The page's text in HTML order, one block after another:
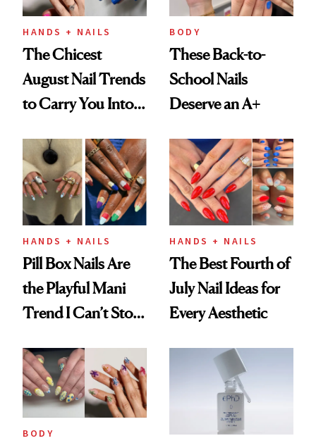
HANDS + NAILS
The Chicest
August Nail Trends
to Carry You Into
BODY
These Back-to-
School Nails
Deserve an A+
HANDS + NAILS
Pill Box Nails Are
the Playful Mani
Trend I Can’t Stop
HANDS + NAILS
The Best Fourth of
July Nail Ideas for
Every Aesthetic
BODY